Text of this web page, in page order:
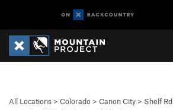
All Locations > Colorado > Canon City > Shelf Rd